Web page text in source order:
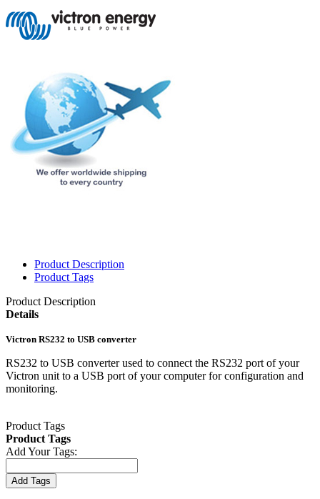
Product Description
Product Tags
Product Description
Details
Victron RS232 to USB converter
RS232 to USB converter used to connect the RS232 port of your
Victron unit to a USB port of your computer for configuration and
monitoring.
Product Tags
Product Tags
Add Your Tags:
Add Tags